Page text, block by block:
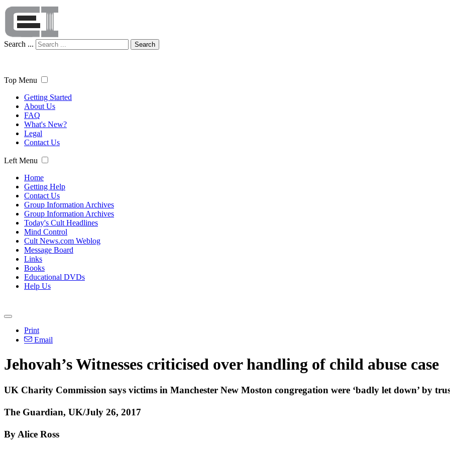
Search ... Search
Top Menu
Getting Started
About Us
FAQ
What's New?
Legal
Contact Us
Left Menu
Home
Getting Help
Contact Us
Group Information Archives
Group Information Archives
Today's Cult Headlines
Mind Control
Cult News.com Weblog
Message Board
Links
Books
Educational DVDs
Help Us
Print
Email
Jehovah’s Witnesses criticised over handling of child abuse case
UK Charity Commission says victims in Manchester New Moston congregation were ‘badly let down’ by
The Guardian, UK/July 26, 2017
By Alice Ross